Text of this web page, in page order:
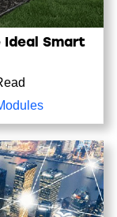
Ideal Smart